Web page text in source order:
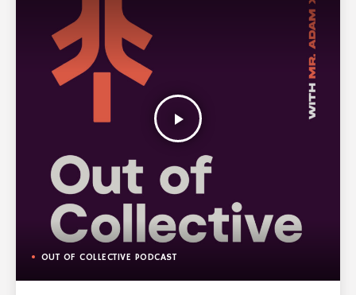
play_arrow
OUT OF COLLECTIVE PODCAST